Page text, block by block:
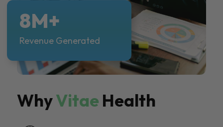
WhyVitae Health
8M+
Revenue Generated